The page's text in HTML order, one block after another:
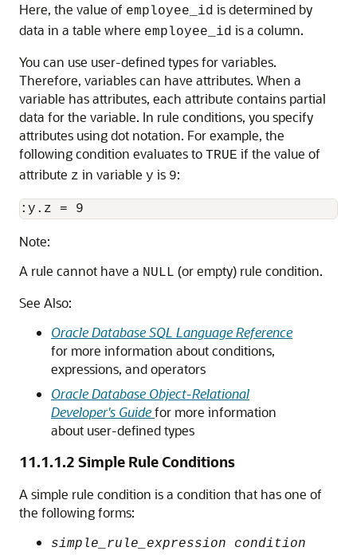
Here, the value of employee_id is determined by
data in a table where employee_id is a column.
You can use user-defined types for variables.
Therefore, variables can have attributes. When a
variable has attributes, each attribute contains partial
data for the variable. In rule conditions, you specify
attributes using dot notation. For example, the
following condition evaluates to TRUE if the value of
attribute z in variable y is 9:
Note:
A rule cannot have a NULL (or empty) rule condition.
See Also:
Oracle Database SQL Language Reference
for more information about conditions,
expressions, and operators
Oracle Database Object-Relational
Developer's Guidefor more information
about user-defined types
11.1.1.2 Simple Rule Conditions
A simple rule condition is a condition that has one of
the following forms:
simple_rule_expression condition